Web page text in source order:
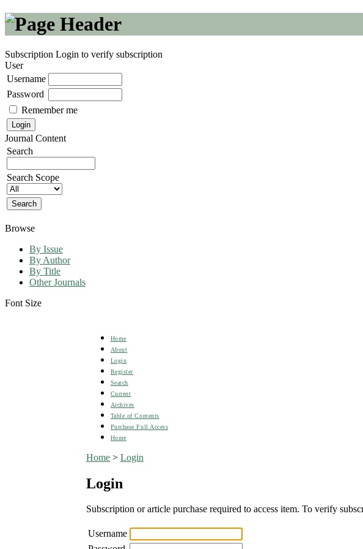
Subscription Login to verify subscription
User
Username
Password
Remember me
Journal Content
Search
Search Scope
Browse
By Issue
By Author
By Title
Other Journals
Font Size
Home
About
Login
Register
Search
Current
Archives
Table of Contents
Purchase Full Access
Home
Home> Login
Login
Subscription or article purchase required to access item. To verify
Username